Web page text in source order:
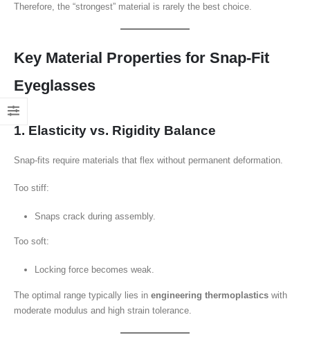
Therefore, the “strongest” material is rarely the best choice.
Key Material Properties for Snap-Fit
Eyeglasses
1. Elasticity vs. Rigidity Balance
Snap-fits require materials that flex without permanent deformation.
Too stiff:
Snaps crack during assembly.
Too soft:
Locking force becomes weak.
The optimal range typically lies in engineering thermoplastics with
moderate modulus and high strain tolerance.